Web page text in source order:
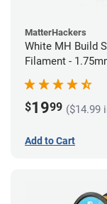
MatterHackers
White MH Build
Filament -
$1999 ($14.99
Add to Cart